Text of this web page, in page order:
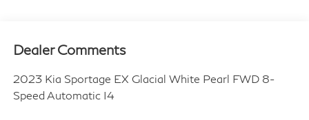
Dealer Comments
2023 Kia Sportage EX Glacial White Pearl FWD 8-
Speed Automatic I4